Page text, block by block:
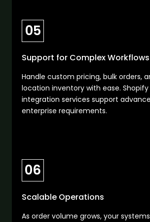
05
Support for Complex Workflows
Handle custom pricing, bulk orders,
location inventory with ease. Shopify
integration services support
enterprise requirements.
06
Scalable Operations
As order volume grows, your